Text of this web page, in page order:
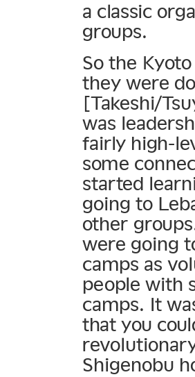
a classic
groups.
So the
they were
[Takeshi/
was
fairly high-
some
started
going to
other
were going
camps as
people with
camps. It
that you
Shigenobu